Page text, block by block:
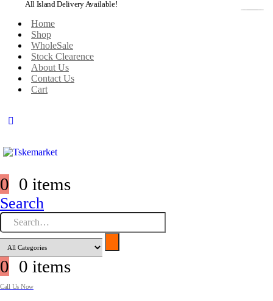
All Island Delivery Available!
Home
Shop
WholeSale
Stock Clearence
About Us
Contact Us
Cart
0 0 items
Search
0 0 items
Call Us Now